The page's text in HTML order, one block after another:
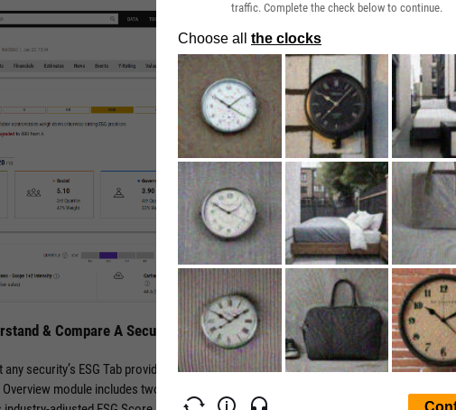
& Compare A Security’s ESG Traits
any security’s ESG Tab provides a wealth of information with context-building stats and
module includes two sections: the security’s ESG Rating from MSCI, and a
traffic. Complete the check below to continue.